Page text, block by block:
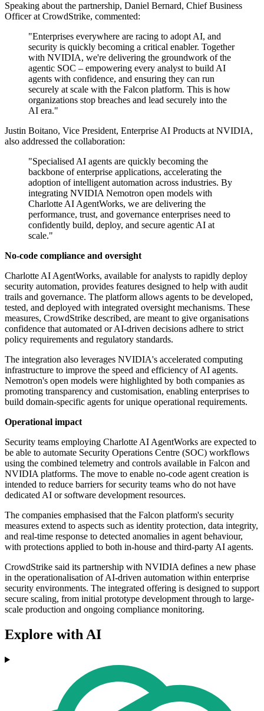
Speaking about the partnership, Daniel Bernard, Chief Business
Officer at CrowdStrike, commented:
"Enterprises everywhere are racing to adopt AI, and
security is quickly becoming a critical enabler. Together
with NVIDIA, we're delivering the groundwork of the
agentic SOC – empowering every analyst to build AI
agents with confidence, and ensuring they can run
securely at scale with the Falcon platform. This is how
organizations stop breaches and lead securely into the
AI era."
Justin Boitano, Vice President, Enterprise AI Products at NVIDIA,
also addressed the collaboration:
"Specialised AI agents are quickly becoming the
backbone of enterprise applications, accelerating the
adoption of intelligent automation across industries. By
integrating NVIDIA Nemotron open models with
Charlotte AI AgentWorks, we are delivering the
performance, trust, and governance enterprises need to
confidently build, deploy, and secure agentic AI at
scale."
No-code compliance and oversight
Charlotte AI AgentWorks, available for analysts to rapidly deploy
security automation, provides features designed to help with audit
trails and governance. The platform allows agents to be developed,
tested, and deployed with integrated oversight mechanisms. These
measures, CrowdStrike described, are meant to give organisations
confidence that automated or AI-driven decisions adhere to strict
policy requirements and regulatory standards.
The integration also leverages NVIDIA's accelerated computing
infrastructure to improve the speed and efficiency of AI agents.
Nemotron's open models were highlighted by both companies as
promoting transparency and customisation, enabling enterprises to
build domain-specific agents for unique operational requirements.
Operational impact
Security teams employing Charlotte AI AgentWorks are expected to
be able to automate Security Operations Centre (SOC) workflows
using the combined telemetry and controls available in Falcon and
NVIDIA platforms. The move to enable no-code agent creation is
intended to reduce barriers for security teams who do not have
dedicated AI or software development resources.
The companies emphasised that the Falcon platform's security
measures extend to aspects such as identity protection, data integrity,
and real-time response to detected anomalies in agent behaviour,
with protections applied to both in-house and third-party AI agents.
CrowdStrike said its partnership with NVIDIA defines a new phase
in the operationalisation of AI-driven automation within enterprise
security environments. The integrated offering is designed to support
secure scaling, from initial prototype development through to large-
scale production and ongoing compliance monitoring.
Explore with AI